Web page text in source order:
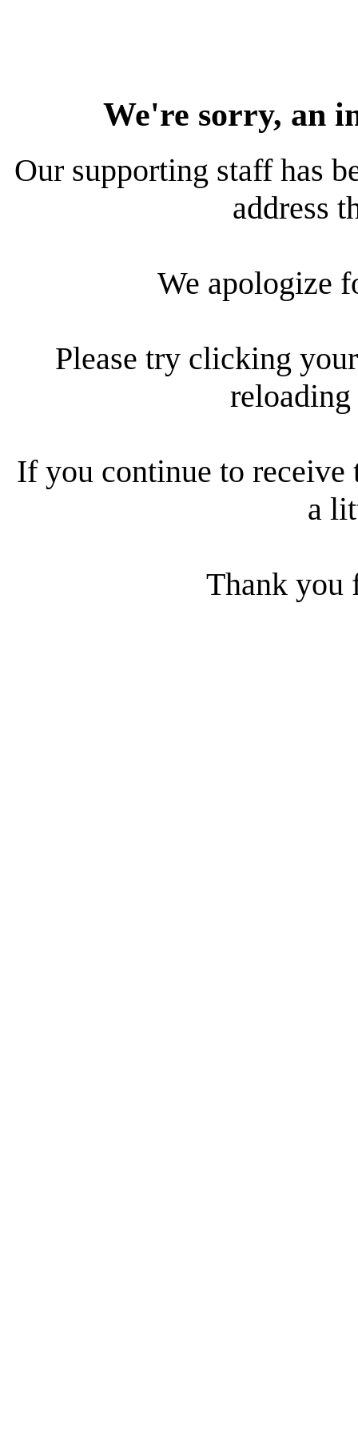
We're sorry, an
Our supporting staff has
address
We apologize
Please try clicking
reloading
If you continue to receive
a
Thank you